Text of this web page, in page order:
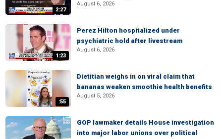
2:27
August 6, 2026
1:23
Perez Hilton hospitalized under
psychiatric hold after livestream
August 6, 2026
:55
Dietitian weighs in on viral claim that
bananas weaken smoothie health benefits
August 5, 2026
GOP lawmaker details House investigation
into major labor unions over political